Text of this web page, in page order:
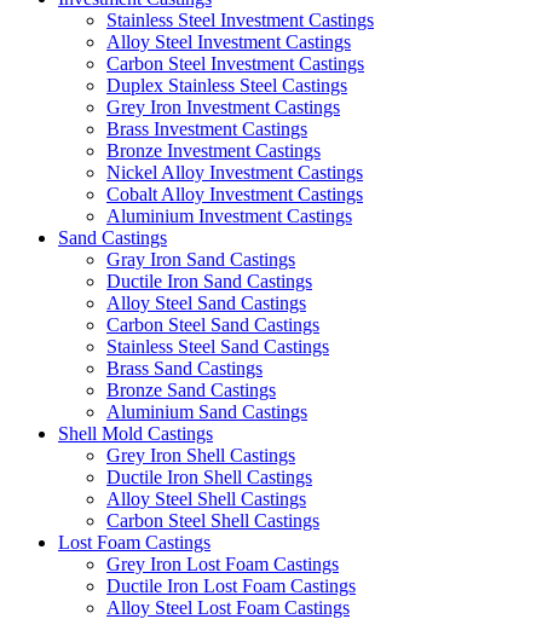
Stainless Steel Investment Castings
Alloy Steel Investment Castings
Carbon Steel Investment Castings
Duplex Stainless Steel Castings
Grey Iron Investment Castings
Brass Investment Castings
Bronze Investment Castings
Nickel Alloy Investment Castings
Cobalt Alloy Investment Castings
Aluminium Investment Castings
Sand Castings
Gray Iron Sand Castings
Ductile Iron Sand Castings
Alloy Steel Sand Castings
Carbon Steel Sand Castings
Stainless Steel Sand Castings
Brass Sand Castings
Bronze Sand Castings
Aluminium Sand Castings
Shell Mold Castings
Grey Iron Shell Castings
Ductile Iron Shell Castings
Alloy Steel Shell Castings
Carbon Steel Shell Castings
Lost Foam Castings
Grey Iron Lost Foam Castings
Ductile Iron Lost Foam Castings
Alloy Steel Lost Foam Castings